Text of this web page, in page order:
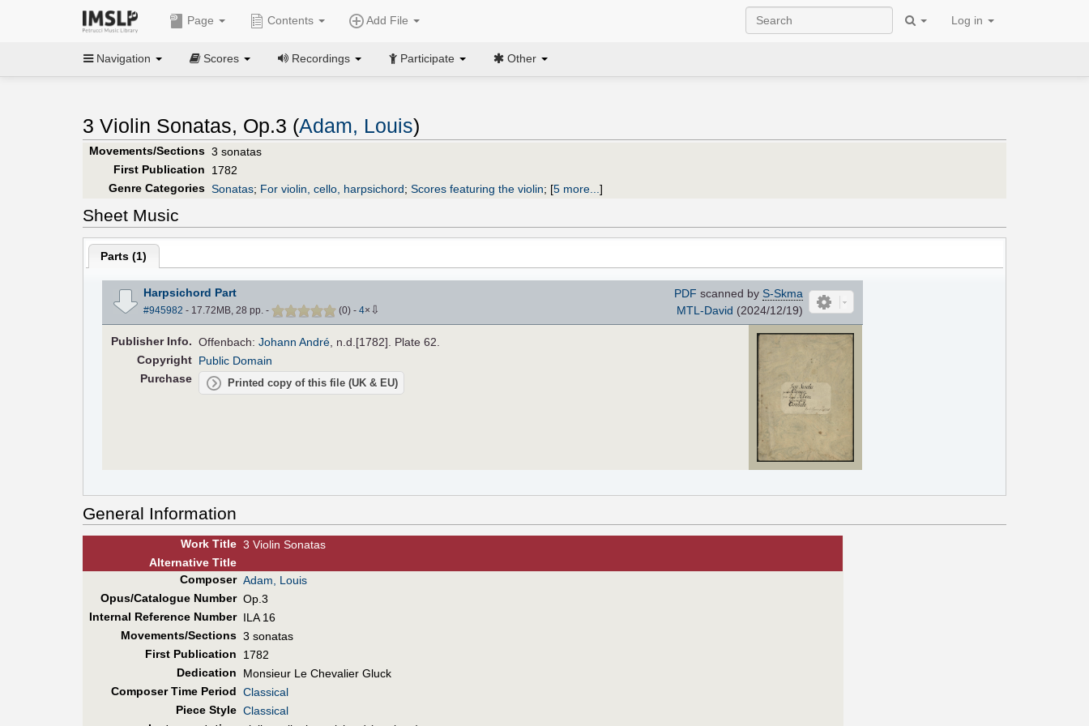
Page Contents Add File Log in
Navigation Scores Recordings Participate Other
3 Violin Sonatas, Op.3 (Adam, Louis)
Movements/Sections 3 sonatas
First Publication
1782
Genre Categories Sonatas; For violin, cello, harpsichord; Scores featuring the violin; [5 more... ]
Sheet Music
Parts (1)
Harpsichord Part
#945982 - 17.72MB, 28 pp. - (0) - 4× ⇩
PDF scanned by S-Skma
MTL-David (2024/12/19)
PublisherInfo. Offenbach:Johann André , n.d.[1782]. Plate 62.
Copyright Public Domain
Purchase
Printed copy of this file (UK & EU)
General Information
Work Title 3 Violin Sonatas
AlternativeTitle
Composer Adam, Louis
Opus/Catalogue Number Op.3
Internal Reference Number ILA 16
Movements/Sections 3 sonatas
First Publication
1782
Dedication
Monsieur Le Chevalier Gluck
Composer Time Period Classical
Piece Style Classical